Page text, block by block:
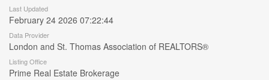
Last Updated
February 24 2026 07:22:44
Data Provider
London and St. Thomas Association of REALTORS®
Listing Office
Prime Real Estate Brokerage